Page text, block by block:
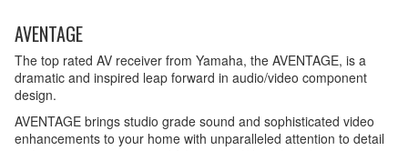
AVENTAGE
The top rated AV receiver from Yamaha, the AVENTAGE, is a
dramatic and inspired leap forward in audio/video component
design.
AVENTAGE brings studio grade sound and sophisticated video
enhancements to your home with unparalleled attention to detail